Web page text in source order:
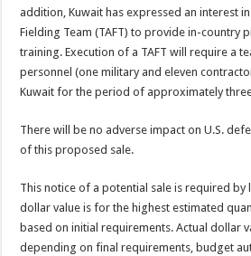
addition, Kuwait has expressed an interest
Fielding Team (TAFT) to provide in-country
training. Execution of a TAFT will require a
personnel (one military and eleven
Kuwait for the period of approximately
There will be no adverse impact on U.S.
of this proposed sale.
This notice of a potential sale is required by
dollar value is for the highest estimated
based on initial requirements. Actual dollar
depending on final requirements, budget